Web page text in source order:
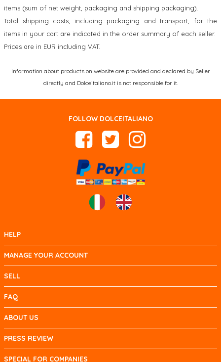
items (sum of net weight, packaging and shipping packaging).
Total shipping costs, including packaging and transport, for the
items in your cart are indicated in the order summary of each seller.
Prices are in EUR including VAT.
Information about products on website are provided and declared by Seller
directly and Dolceitaliano.it is not responsible for it.
FOLLOW DOLCEITALIANO
HELP
MANAGE YOUR ACCOUNT
SELL
FAQ
ABOUT US
PRESS REVIEW
SPECIAL FOR COMPANIES